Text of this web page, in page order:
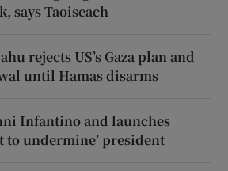
says Taoiseach
rejects US’s Gaza plan and
until Hamas disarms
Infantino and launches
to undermine’ president